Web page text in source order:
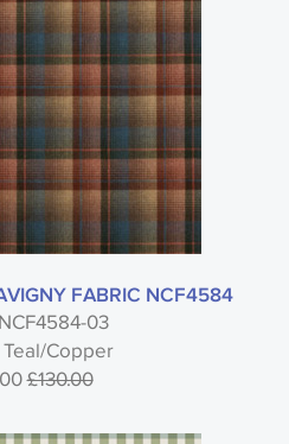
FABRIC NCF4584
03
Copper
£130.00